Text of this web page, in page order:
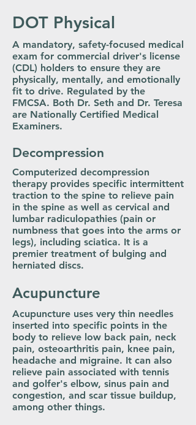
DOT Physical
A mandatory, safety-focused medical
exam for commercial driver's license
(CDL) holders to ensure they are
physically, mentally, and emotionally
fit to drive. Regulated by the
FMCSA. Both Dr. Seth and Dr. Teresa
are Nationally Certified Medical
Examiners.
Decompression
Computerized decompression
therapy provides specific intermittent
traction to the spine to relieve pain
in the spine as well as cervical and
lumbar radiculopathies (pain or
numbness that goes into the arms or
legs), including sciatica. It is a
premier treatment of bulging and
herniated discs.
Acupuncture
Acupuncture uses very thin needles
inserted into specific points in the
body to relieve low back pain, neck
pain, osteoarthritis pain, knee pain,
headache and migraine. It can also
relieve pain associated with tennis
and golfer's elbow, sinus pain and
congestion, and scar tissue buildup,
among other things.